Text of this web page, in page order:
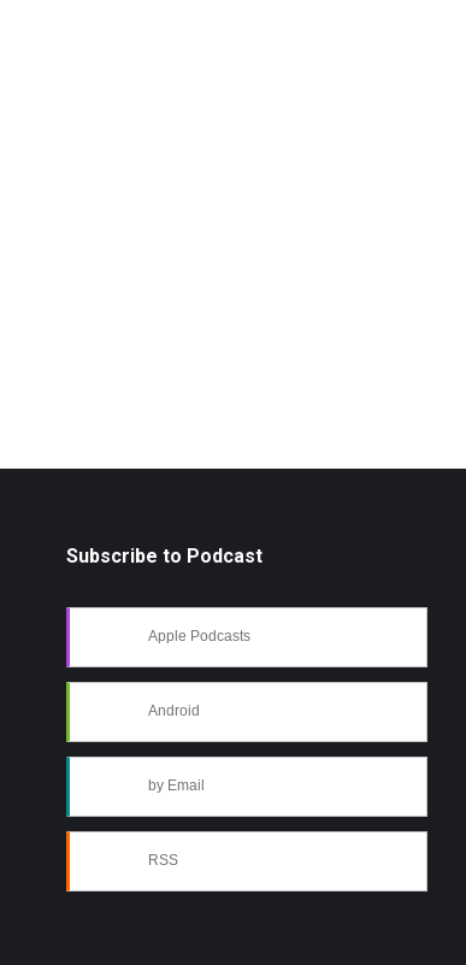
Subscribe to Podcast
Apple Podcasts
Android
by Email
RSS